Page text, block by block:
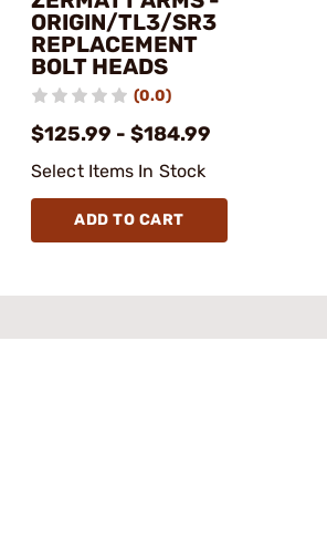
ORIGIN/TL3/SR3
REPLACEMENT
BOLT HEADS
(0.0)
$125.99 - $184.99
Select Items In Stock
ADD TO CART